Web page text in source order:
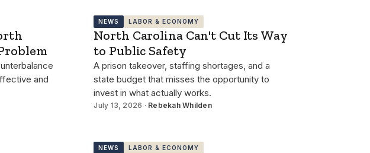
and
NEWS LABOR & ECONOMY
North Carolina Can't Cut Its Way
to Public Safety
A prison takeover, staffing shortages, and a
state budget that misses the opportunity to
invest in what actually works.
July 13, 2026 · Rebekah Whilden
NEWS LABOR & ECONOMY